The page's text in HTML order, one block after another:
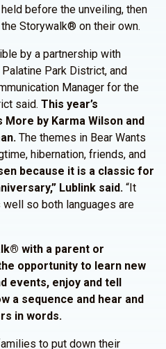
before the unveiling, then
Storywalk® on their own.
by a partnership with
Park District, and
Manager for the
said. This year’s
by Karma Wilson and
The themes in Bear Wants
hibernation, friends, and
because it is a classic for
Lublink said. “It
so both languages are
with a parent or
opportunity to learn new
events, enjoy and tell
a sequence and hear and
in words.
to put down their